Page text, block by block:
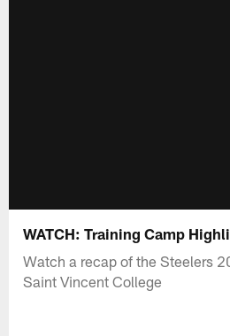
WATCH: Training Camp
Watch a recap of the Steelers
Saint Vincent College